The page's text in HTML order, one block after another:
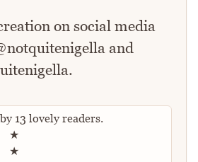
on social media
and
by 13 lovely readers.
Rate this recipe
★
★